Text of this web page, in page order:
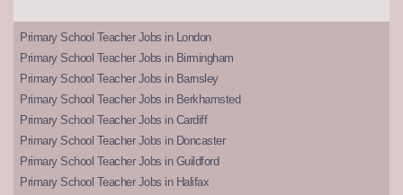
Primary School Teacher Jobs in London
Primary School Teacher Jobs in Birmingham
Primary School Teacher Jobs in Barnsley
Primary School Teacher Jobs in Berkhamsted
Primary School Teacher Jobs in Cardiff
Primary School Teacher Jobs in Doncaster
Primary School Teacher Jobs in Guildford
Primary School Teacher Jobs in Halifax